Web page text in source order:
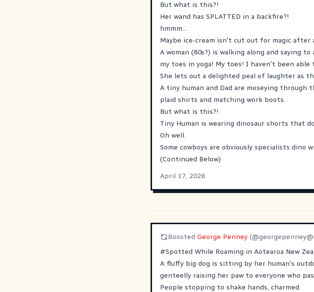
But what is this?!
Her wand has SPLATTED in a backfire?!
hmmm...
Maybe ice-cream isn't cut out for magic after
A woman (80s?) is walking along and saying
my toes in yoga! My toes! I haven't been able
She lets out a delighted peal of laughter as
A tiny human and Dad are moseying through
plaid shirts and matching work boots.
But what is this?!
Tiny Human is wearing dinosaur shorts that
Oh well.
Some cowboys are obviously specialists dino
(Continued Below)
April 17, 2026
Boosted George Penney (@
#Spotted While Roaming in Aotearoa New
A fluffy big dog is sitting by her human's
genteelly raising her paw to everyone who
People stopping to shake hands, charmed.